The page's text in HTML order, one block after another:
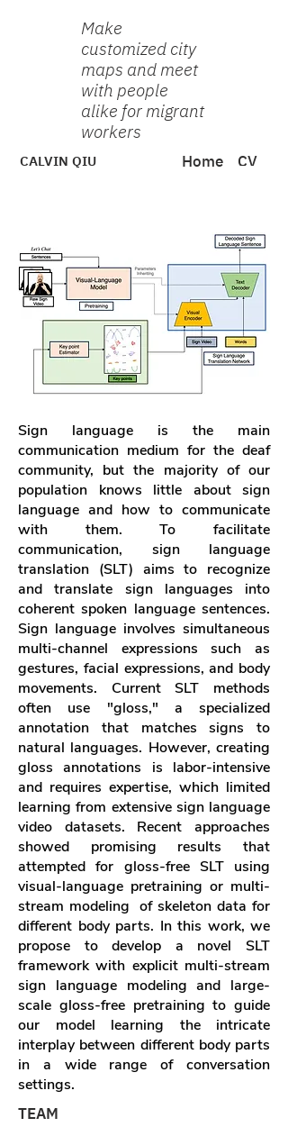
Make
customized city
maps and meet
with people
alike for migrant
workers
CALVIN QIU Home CV
Sign language is the main
communication medium for the deaf
community, but the majority of our
population knows little about sign
language and how to communicate
with them. To facilitate
communication, sign language
translation (SLT) aims to recognize
and translate sign languages into
coherent spoken language sentences.
Sign language involves simultaneous
multi-channel expressions such as
gestures, facial expressions, and body
movements. Current SLT methods
often use "gloss," a specialized
annotation that matches signs to
natural languages. However, creating
gloss annotations is labor-intensive
and requires expertise, which limited
learning from extensive sign language
video datasets. Recent approaches
showed promising results that
attempted for gloss-free SLT using
visual-language pretraining or multi-
stream modeling of skeleton data for
different body parts. In this work, we
propose to develop a novel SLT
framework with explicit multi-stream
sign language modeling and large-
scale gloss-free pretraining to guide
our model learning the intricate
interplay between different body parts
in a wide range of conversation
settings.
TEAM